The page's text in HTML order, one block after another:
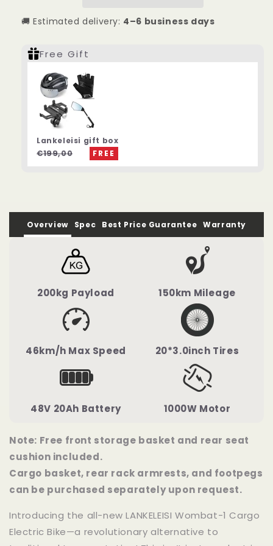
Electric
Bike
Electric
Bike
🚚 Estimated delivery: 4–6 business days
Free Gift
Lankeleisi gift box
€199,00
FREE
Overview Spec Best Price Guarantee Warranty
200kg Payload 150km Mileage
46km/h Max Speed 20*3.0inch Tires
48V 20Ah Battery 1000W Motor
Note: Free front storage basket and rear seat
cushion included.
Cargo basket, rear rack armrests, and footpegs
can be purchased separately upon request.
Introducing the all-new LANKELEISI Wombat-1 Cargo
Electric Bike—a revolutionary alternative to